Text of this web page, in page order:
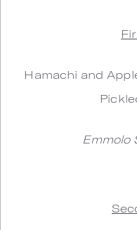
Hamachi and
Emmolo